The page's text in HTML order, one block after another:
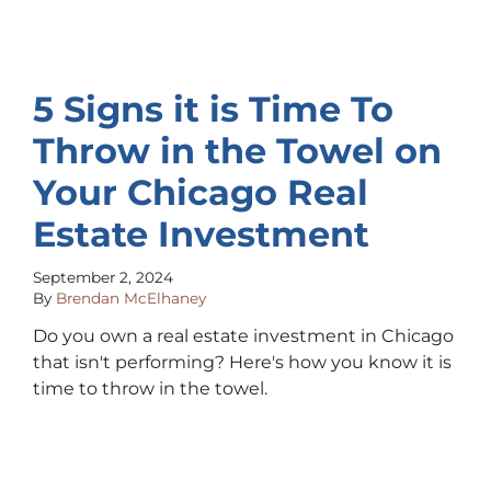
5 Signs it is Time To
Throw in the Towel on
Your Chicago Real
Estate Investment
September 2, 2024
By Brendan McElhaney
Do you own a real estate investment in Chicago
that isn't performing? Here's how you know it is
time to throw in the towel.